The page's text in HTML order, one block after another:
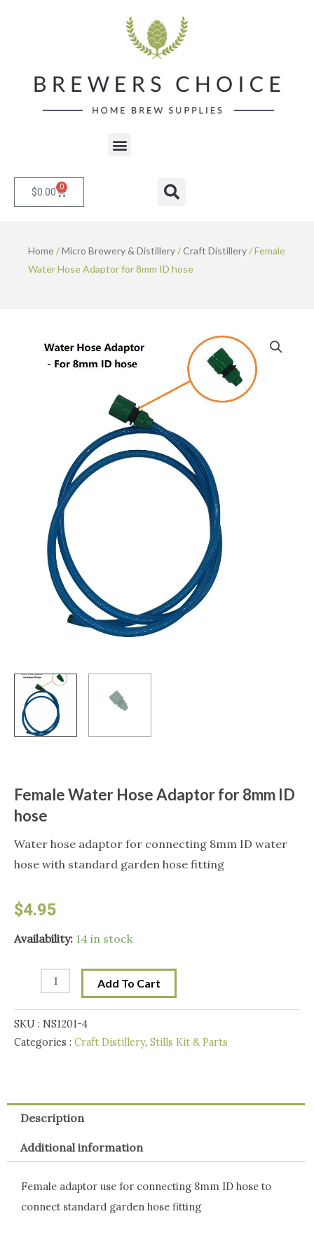
Menu
$0.00 0 Cart Search
Home/Micro Brewery & Distillery/Craft Distillery/ Female
Water Hose Adaptor for 8mm ID hose
Female Water Hose Adaptor for 8mm ID
hose
Water hose adaptor for connecting 8mm ID water
hose with standard garden hose fitting
$4.95
Availability: 14 in stock
Female
for
8mm
quantity
Add To Cart
SKU : NS1201-4
Categories : Craft Distillery, Stills Kit & Parts
Description
Additional information
Female adaptor use for connecting 8mm ID hose to
connect standard garden hose fitting